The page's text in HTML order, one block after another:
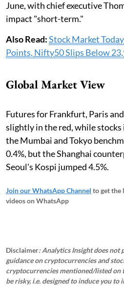
June, with chief executive
impact "short-term."
Also Read:Stock Market
Points, Nifty50 Slips Below
Global Market View
Futures for Frankfurt, Paris
slightly in the red, while stocks
the Mumbai and Tokyo
0.4%, but the Shanghai
Seoul's Kospi jumped 4.5%.
Join our WhatsApp Channel to get the
videos on WhatsApp
Disclaimer: Analytics Insight does not
guidance on cryptocurrencies and
cryptocurrencies mentioned/listed on
be risky, i.e. designed to induce you